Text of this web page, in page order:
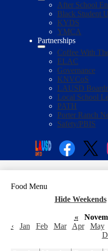
After School
Black Student
KYDS
YMCA
Partnerships
Coffee With
ELAC
Governance
KNVCoS
LAUSD
Local School
PATH
Porter Ranch
Safety/PBIS
Social
Media
Links
Food Menu
Hide Weekends
«
‹
Jan Feb Mar Apr May